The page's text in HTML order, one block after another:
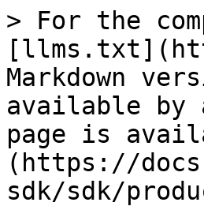
> For the
Markdown
available by
page is
(https://
sdk/sdk/